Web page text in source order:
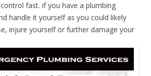
fast. if you have a plumbing
handle it yourself as you could likely
injure yourself or further damage your